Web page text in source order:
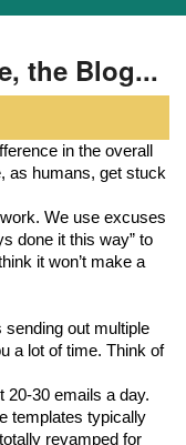
the Blog...
in the overall
as humans, get stuck
done it this way” to
it won’t make a
out multiple
a lot of time. Think of
templates typically
revamped for